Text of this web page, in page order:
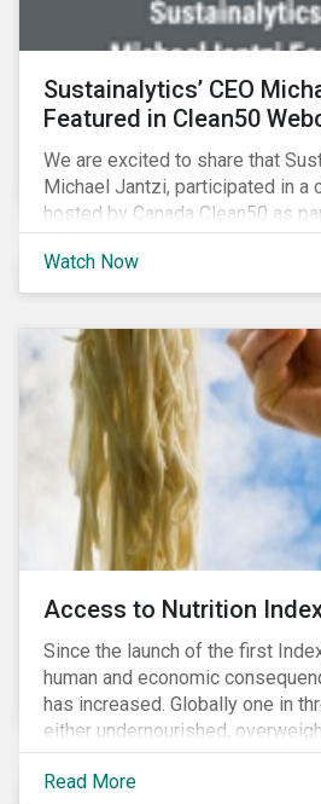
Sustainalytics’ CEO
Featured in Clean50
We are excited to share that
Michael Jantzi, participated in a
hosted by Canada Clean50 as
#CleanReset initiative. In the
leading clean finance experts,
insightful overview of how
for large Canadian corporations.
Watch Now
Access to Nutrition
Since the launch of the first
human and economic
has increased. Globally one in
either undernourished,
last 35 years obesity has more
now reached epidemic
Read More